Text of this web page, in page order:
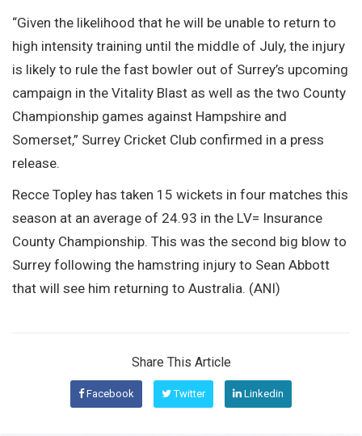
“Given the likelihood that he will be unable to return to
high intensity training until the middle of July, the injury
is likely to rule the fast bowler out of Surrey’s upcoming
campaign in the Vitality Blast as well as the two County
Championship games against Hampshire and
Somerset,” Surrey Cricket Club confirmed in a press
release.
Recce Topley has taken 15 wickets in four matches this
season at an average of 24.93 in the LV= Insurance
County Championship. This was the second big blow to
Surrey following the hamstring injury to Sean Abbott
that will see him returning to Australia. (ANI)
Share This Article
Facebook Twitter Linkedin